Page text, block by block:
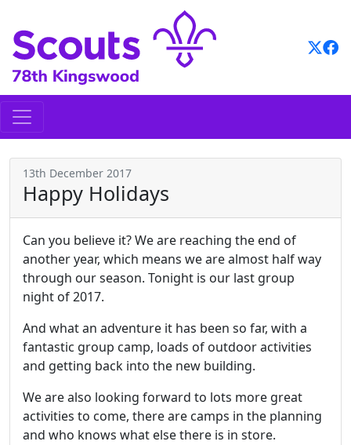
content
13th December 2017
Happy Holidays
Can you believe it? We are reaching the end of
another year, which means we are almost half way
through our season. Tonight is our last group
night of 2017.
And what an adventure it has been so far, with a
fantastic group camp, loads of outdoor activities
and getting back into the new building.
We are also looking forward to lots more great
activities to come, there are camps in the planning
and who knows what else there is in store.